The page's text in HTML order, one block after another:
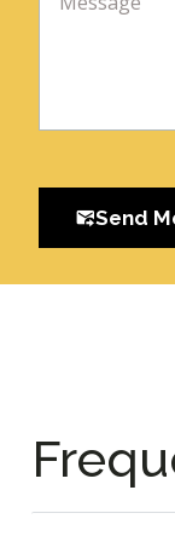
Send